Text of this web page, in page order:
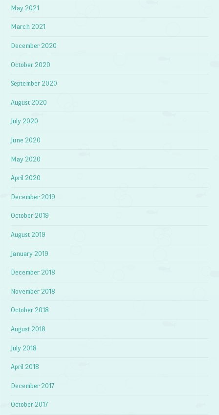
May 2021
March 2021
December 2020
October 2020
September 2020
August 2020
July 2020
June 2020
May 2020
April 2020
December 2019
October 2019
August 2019
January 2019
December 2018
November 2018
October 2018
August 2018
July 2018
April 2018
December 2017
October 2017